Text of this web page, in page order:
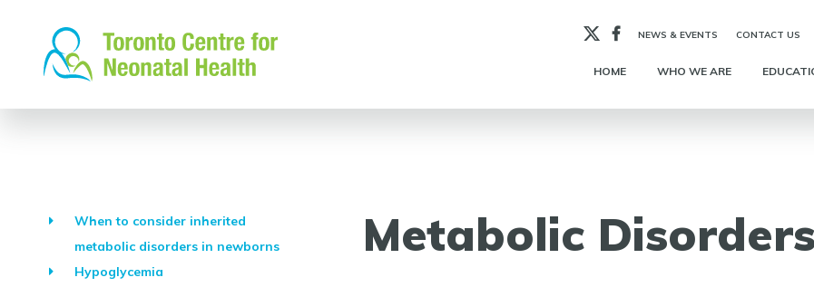
content
Facebook
NEWS & EVENTS CONTACT US
HOME WHO WE ARE
When to consider inherited
metabolic disorders in newborns
Hypoglycemia
Metabolic Disorders